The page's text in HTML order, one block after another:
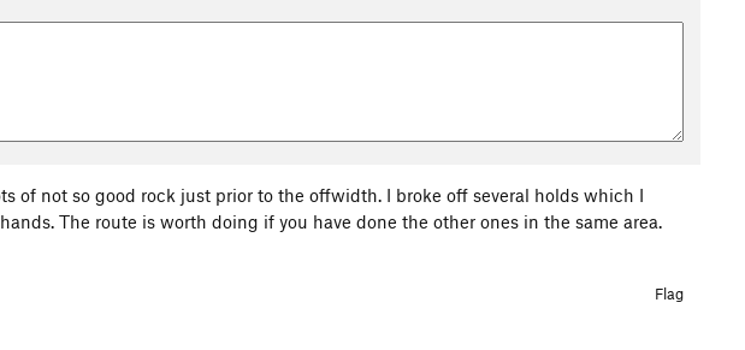
of not so good rock just prior to the offwidth. I broke off several holds which I
The route is worth doing if you have done the other ones in the same area.
Flag